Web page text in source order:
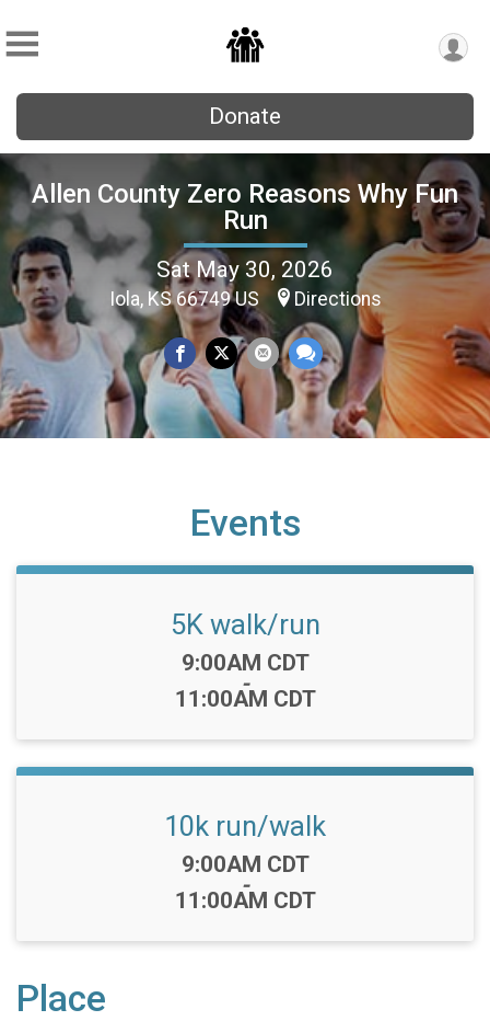
Donate
Allen County Zero Reasons Why Fun
Run
Sat May 30, 2026
Iola, KS 66749 US Directions
Events
5K walk/run
Time:
9:00AM CDT
-
11:00AM CDT
10k run/walk
Time:
9:00AM CDT
-
11:00AM CDT
Place